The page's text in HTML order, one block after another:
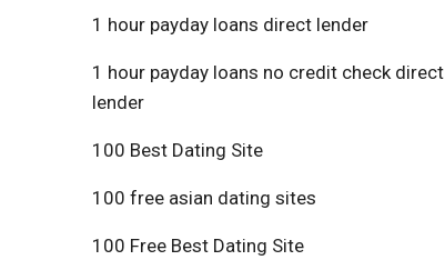
1 hour payday loans direct lender
1 hour payday loans no credit check direct
lender
100 Best Dating Site
100 free asian dating sites
100 Free Best Dating Site